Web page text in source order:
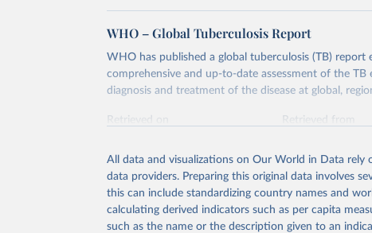
WHO – Global Tuberculosis Report
WHO has published a global tuberculosis (TB) report
comprehensive and up-to-date assessment of the
diagnosis and treatment of the disease at global,
Retrieved on
Retrieved from
Citation
This is the citation of the original data obtained from
adaptation by Our World in Data. To cite data
citation given in Reuse This Work below.
All data and visualizations on Our World in Data rely
data providers. Preparing this original data involves
this can include standardizing country names and
calculating derived indicators such as per capita
such as the name or the description given to an